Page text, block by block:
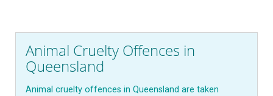
Animal Cruelty Offences in
Queensland
Animal cruelty offences in Queensland are taken